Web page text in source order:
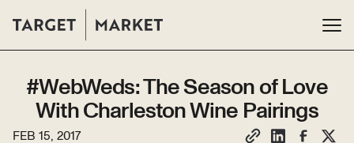
#WebWeds: The Season of Love
With Charleston Wine Pairings
FEB 15, 2017